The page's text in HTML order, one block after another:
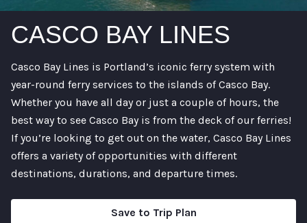
CASCO BAY LINES
Casco Bay Lines is Portland’s iconic ferry system with
year-round ferry services to the islands of Casco Bay.
Whether you have all day or just a couple of hours, the
best way to see Casco Bay is from the deck of our ferries!
If you’re looking to get out on the water, Casco Bay Lines
offers a variety of opportunities with different
destinations, durations, and departure times.
Save to Trip Plan